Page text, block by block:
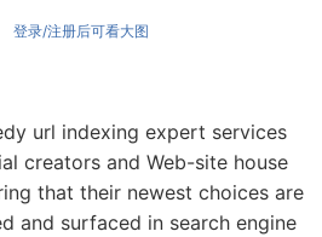
登录/注册后可看大图
url indexing expert services
creators and Web-site house
that their newest choices are
and surfaced in search engine